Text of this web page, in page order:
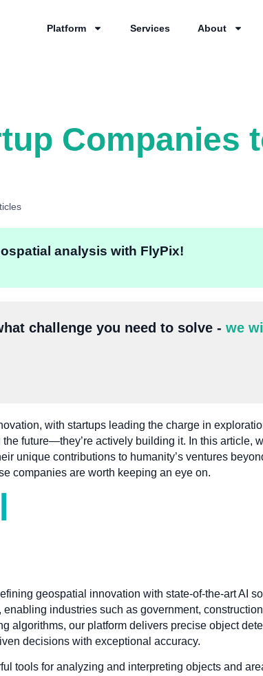
Platform Services About
Companies
analysis with FlyPix!
challenge you need to solve - we
with startups leading the charge in
future—they’re actively building it. In this article,
unique contributions to humanity’s ventures
companies are worth keeping an eye on.
geospatial innovation with state-of-the-art AI
industries such as government,
algorithms, our platform delivers precise object
decisions with exceptional accuracy.
tools for analyzing and interpreting objects and